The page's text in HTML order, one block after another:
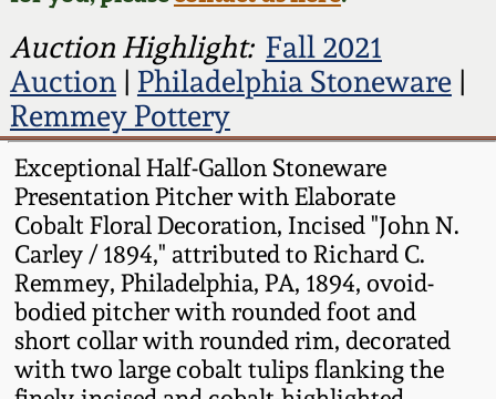
Auction Highlight: Fall 2021
Auction| Philadelphia Stoneware|
Remmey Pottery
Exceptional Half-Gallon Stoneware
Presentation Pitcher with Elaborate
Cobalt Floral Decoration, Incised "John N.
Carley / 1894," attributed to Richard C.
Remmey, Philadelphia, PA, 1894, ovoid-
bodied pitcher with rounded foot and
short collar with rounded rim, decorated
with two large cobalt tulips flanking the
Post-Sale Price Lists
Summer 2024
Spring 2024
Fall 2023
Summer 2023
Spring 2023
Fall 2022
Baltimore Stoneware
Virginia Stoneware
North Carolina Pottery
Tennessee Pottery
Southern Redware